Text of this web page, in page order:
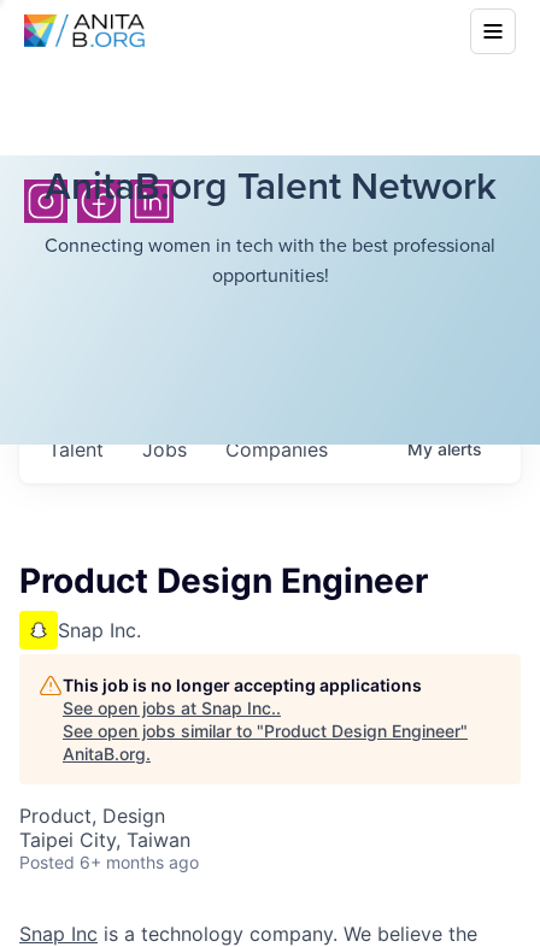
AnitaB.org Talent Network
Connecting women in tech with the best professional
opportunities!
Jobs Companies
Talent Myalerts
Product Design Engineer
Snap Inc.
This job is no longer accepting applications
See open jobs at Snap Inc..
See open jobs similar to "Product Design Engineer"
AnitaB.org.
Product, Design
Taipei City, Taiwan
Posted 6+ months ago
Snap Inc is a technology company. We believe the